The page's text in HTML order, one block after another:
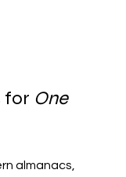
for One
almanacs,